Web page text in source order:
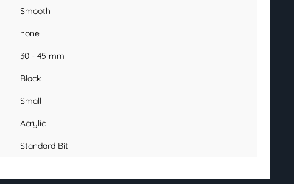
Smooth
none
30 - 45 mm
Black
Small
Acrylic
Standard Bit